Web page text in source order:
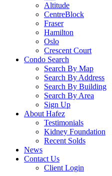
Altitude
CentreBlock
Fraser
Hamilton
Oslo
Crescent Court
Condo Search
Search By Map
Search By Address
Search By Building
Search By Area
Sign Up
About Hafez
Testimonials
Kidney Foundation
Recent Solds
News
Contact Us
Client Login